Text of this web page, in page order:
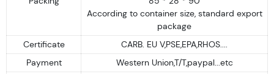
According to container size, standard export
package
Certificate
CARB. EU V,PSE,EPA,RHOS....
Payment
Western Union,T/T,paypal...etc